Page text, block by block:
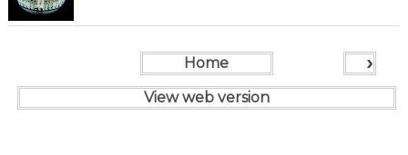
›
Home
View web version